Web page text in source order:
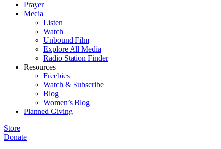
Prayer
Media
Listen
Watch
Unbound Film
Explore All Media
Radio Station Finder
Resources
Freebies
Watch & Subscribe
Blog
Women’s Blog
Planned Giving
Store
Donate